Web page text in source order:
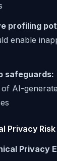
profiling
enable
safeguards:
AI-
Privacy
Privacy